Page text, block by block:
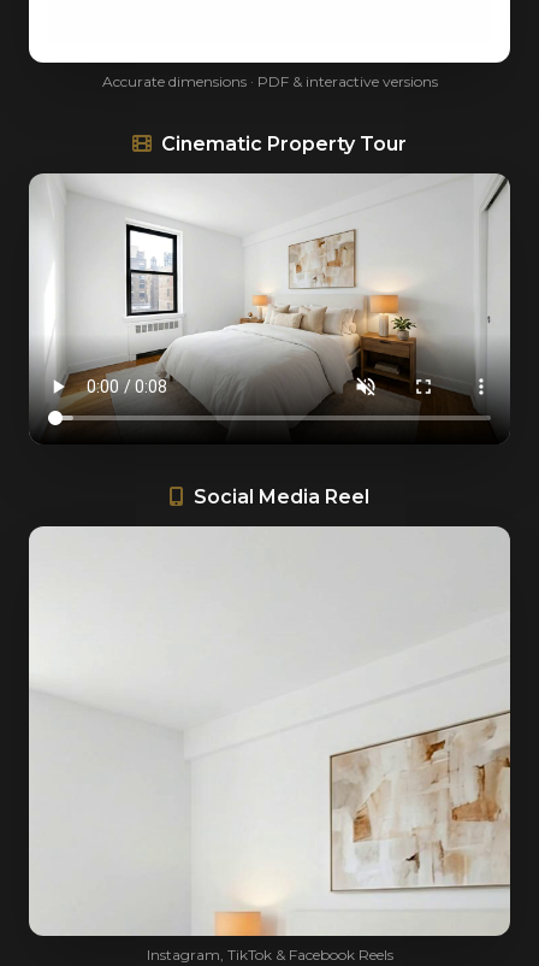
Accurate dimensions · PDF & interactive versions
Cinematic Property Tour
Social Media Reel
Instagram, TikTok & Facebook Reels